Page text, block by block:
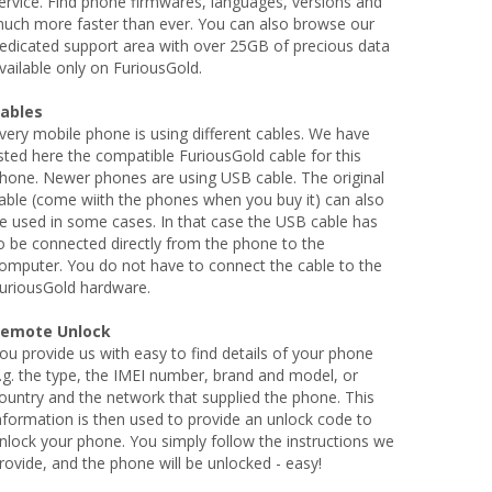
more faster than ever. You can also browse our
support area with over 25GB of precious data
only on FuriousGold.
mobile phone is using different cables. We have
here the compatible FuriousGold cable for this
Newer phones are using USB cable. The original
(come wiith the phones when you buy it) can also
used in some cases. In that case the USB cable has
be connected directly from the phone to the
You do not have to connect the cable to the
hardware.
Unlock
provide us with easy to find details of your phone
the type, the IMEI number, brand and model, or
and the network that supplied the phone. This
is then used to provide an unlock code to
your phone. You simply follow the instructions we
and the phone will be unlocked - easy!